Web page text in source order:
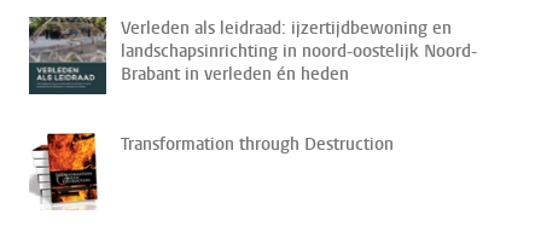
Verleden als leidraad: ijzertijdbewoning en
landschapsinrichting in noord-oostelijk Noord-
Brabant in verleden én heden
Transformation through Destruction